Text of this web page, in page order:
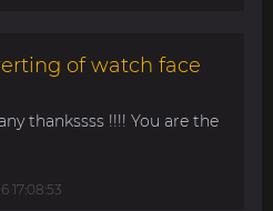
of watch face
thankssss !!!! You are the
17:08:53